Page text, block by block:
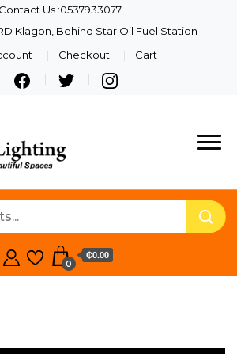
Contact Us :0537933077
Klagon, Behind Star Oil Fuel Station
Checkout Cart
Lighting
Quality Lights For Your
0
₵0.00